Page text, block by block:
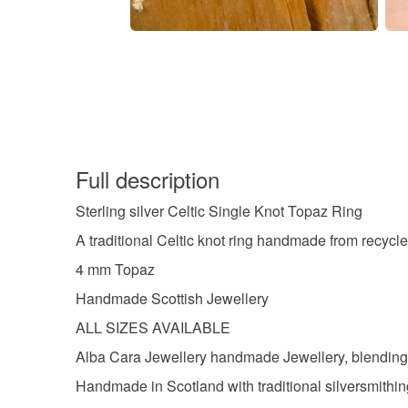
Full description
Sterling silver Celtic Single Knot Topaz Ring
A traditional Celtic knot ring handmade from
4 mm Topaz
Handmade Scottish Jewellery
ALL SIZES AVAILABLE
Alba Cara Jewellery handmade Jewellery,
Handmade in Scotland with traditional